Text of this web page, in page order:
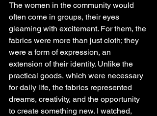
The women in the community would
often come in groups, their eyes
gleaming with excitement. For them, the
fabrics were more than just cloth; they
were a form of expression, an
extension of their identity. Unlike the
practical goods, which were necessary
for daily life, the fabrics represented
dreams, creativity, and the opportunity
to create something new. I watched,